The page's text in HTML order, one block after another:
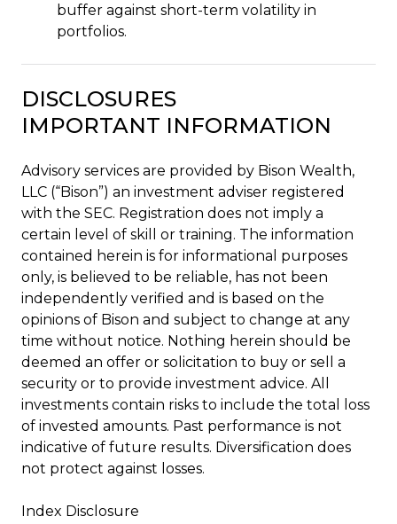
buffer against short-term volatility in
portfolios.
DISCLOSURES
IMPORTANT INFORMATION
Advisory services are provided by Bison Wealth,
LLC (“Bison”) an investment adviser registered
with the SEC. Registration does not imply a
certain level of skill or training. The information
contained herein is for informational purposes
only, is believed to be reliable, has not been
independently verified and is based on the
opinions of Bison and subject to change at any
time without notice. Nothing herein should be
deemed an offer or solicitation to buy or sell a
security or to provide investment advice. All
investments contain risks to include the total loss
of invested amounts. Past performance is not
indicative of future results. Diversification does
not protect against losses.
Index Disclosure